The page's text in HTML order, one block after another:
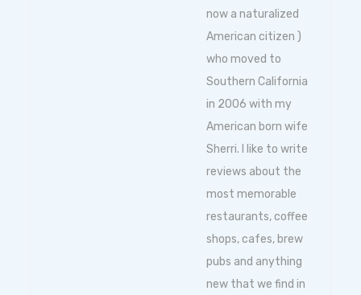
now a naturalized
American citizen )
who moved to
Southern California
in 2006 with my
American born wife
Sherri. I like to write
reviews about the
most memorable
restaurants, coffee
shops, cafes, brew
pubs and anything
new that we find in